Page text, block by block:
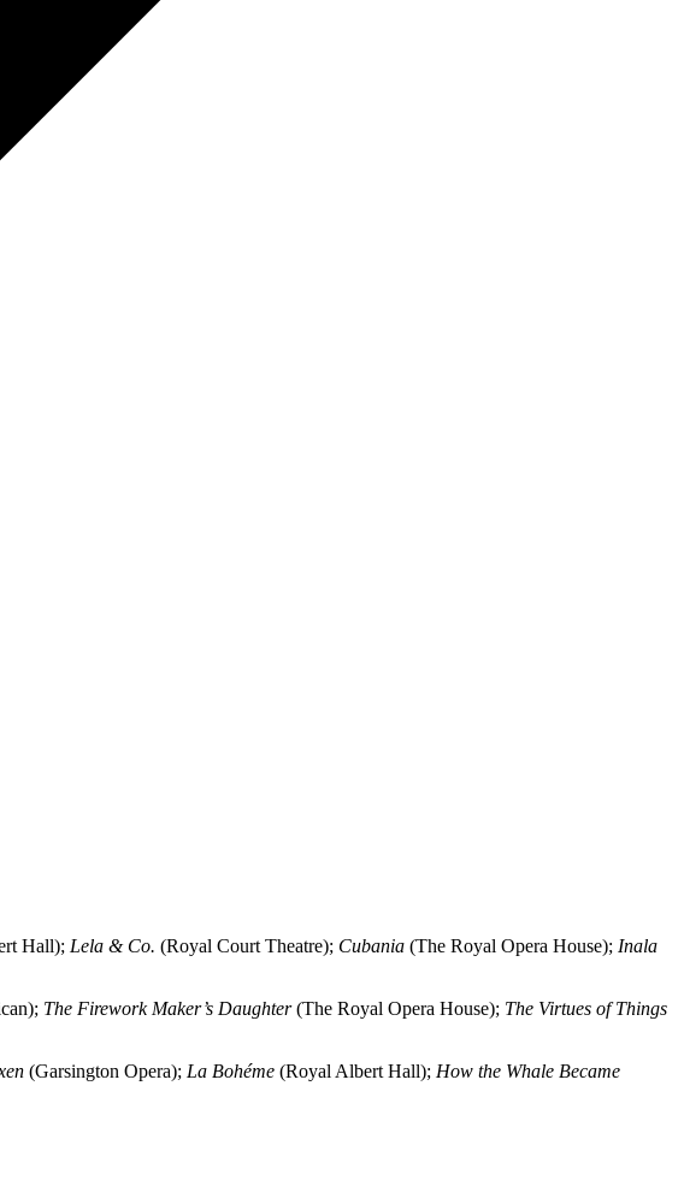
Hall); Lela & Co. (Royal Court Theatre); Cubania (The Royal Opera House); Inala
The Firework Maker’s Daughter(The Royal Opera House); The Virtues of Things
(Garsington Opera); La Bohéme (Royal Albert Hall); How the Whale Became